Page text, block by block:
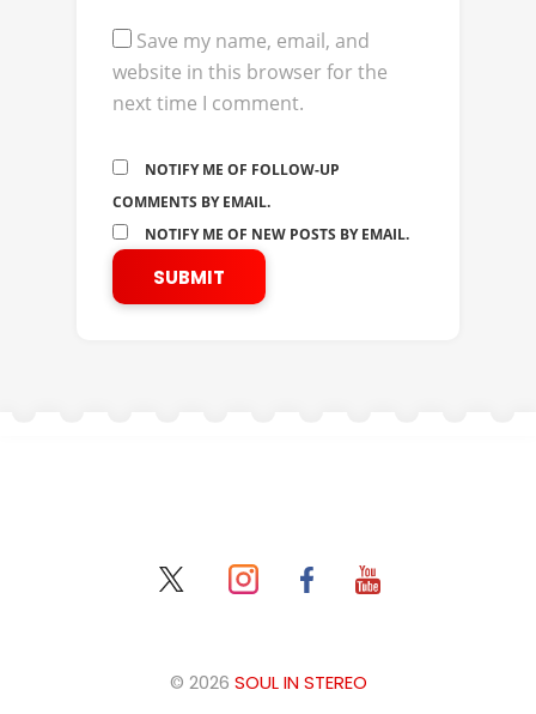
Save my name, email, and
website in this browser for the
next time I comment.
NOTIFY ME OF FOLLOW-UP
COMMENTS BY EMAIL.
NOTIFY ME OF NEW POSTS BY EMAIL.
© 2026 SOUL IN STEREO